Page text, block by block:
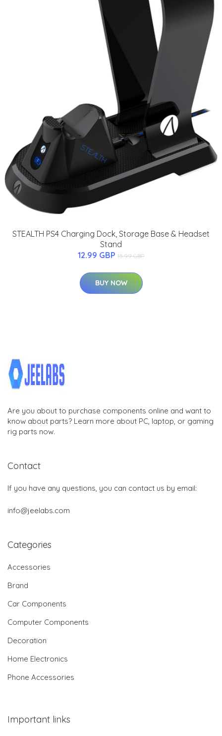
STEALTH PS4 Charging Dock, Storage Base & Headset
Stand
12.99 GBP 15.99 GBP
BUY NOW
Are you about to purchase components online and want to
know about parts? Learn more about PC, laptop, or gaming
rig parts now.
Contact
If you have any questions, you can contact us by email:
info@jeelabs.com
Categories
Accessories
Brand
Car Components
Computer Components
Decoration
Home Electronics
Phone Accessories
Important links